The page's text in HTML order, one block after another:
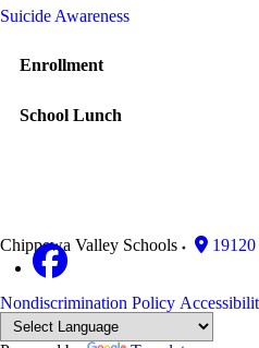
Suicide Awareness
Enrollment
School Lunch
Chippewa Valley Schools 19120
Nondiscrimination Policy